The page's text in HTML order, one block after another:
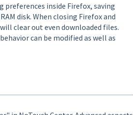
preferences inside Firefox, saving
disk. When closing Firefox and
clear out even downloaded files.
can be modified as well as